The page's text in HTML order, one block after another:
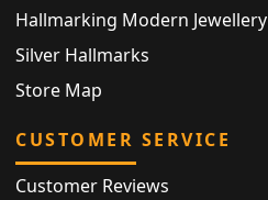
Hallmarking Modern Jewellery
Silver Hallmarks
Store Map
CUSTOMER SERVICE
Customer Reviews